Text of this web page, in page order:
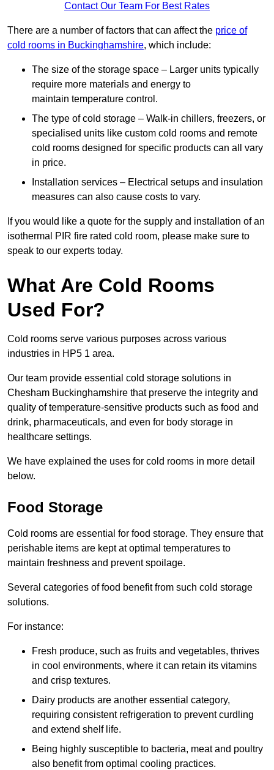
Contact Our Team For Best Rates
There are a number of factors that can affect the price of
cold rooms in Buckinghamshire, which include:
The size of the storage space – Larger units typically
require more materials and energy to
maintain temperature control.
The type of cold storage – Walk-in chillers, freezers, or
specialised units like custom cold rooms and remote
cold rooms designed for specific products can all vary
in price.
Installation services – Electrical setups and insulation
measures can also cause costs to vary.
If you would like a quote for the supply and installation of an
isothermal PIR fire rated cold room, please make sure to
speak to our experts today.
What Are Cold Rooms
Used For?
Cold rooms serve various purposes across various
industries in HP5 1 area.
Our team provide essential cold storage solutions in
Chesham Buckinghamshire that preserve the integrity and
quality of temperature-sensitive products such as food and
drink, pharmaceuticals, and even for body storage in
healthcare settings.
We have explained the uses for cold rooms in more detail
below.
Food Storage
Cold rooms are essential for food storage. They ensure that
perishable items are kept at optimal temperatures to
maintain freshness and prevent spoilage.
Several categories of food benefit from such cold storage
solutions.
For instance:
Fresh produce, such as fruits and vegetables, thrives
in cool environments, where it can retain its vitamins
and crisp textures.
Dairy products are another essential category,
requiring consistent refrigeration to prevent curdling
and extend shelf life.
Being highly susceptible to bacteria, meat and poultry
also benefit from optimal cooling practices.